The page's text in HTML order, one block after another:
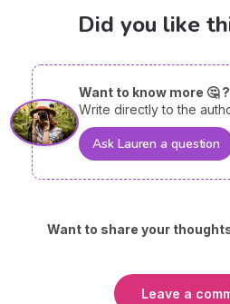
Did you like
Want to know more 🤔 ?
Write directly to the
Ask Lauren a question
Want to share your
Leave a